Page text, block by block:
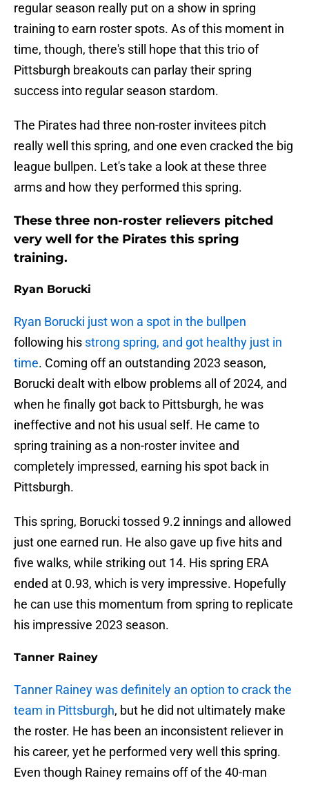
regular season really put on a show in spring
training to earn roster spots. As of this moment in
time, though, there's still hope that this trio of
Pittsburgh breakouts can parlay their spring
success into regular season stardom.
The Pirates had three non-roster invitees pitch
really well this spring, and one even cracked the big
league bullpen. Let's take a look at these three
arms and how they performed this spring.
These three non-roster relievers pitched
very well for the Pirates this spring
training.
Ryan Borucki
Ryan Borucki just won a spot in the bullpen
following his strong spring, and got healthy just in
time. Coming off an outstanding 2023 season,
Borucki dealt with elbow problems all of 2024, and
when he finally got back to Pittsburgh, he was
ineffective and not his usual self. He came to
spring training as a non-roster invitee and
completely impressed, earning his spot back in
Pittsburgh.
This spring, Borucki tossed 9.2 innings and allowed
just one earned run. He also gave up five hits and
five walks, while striking out 14. His spring ERA
ended at 0.93, which is very impressive. Hopefully
he can use this momentum from spring to replicate
his impressive 2023 season.
Tanner Rainey
Tanner Rainey was definitely an option to crack the
team in Pittsburgh, but he did not ultimately make
the roster. He has been an inconsistent reliever in
his career, yet he performed very well this spring.
Even though Rainey remains off of the 40-man